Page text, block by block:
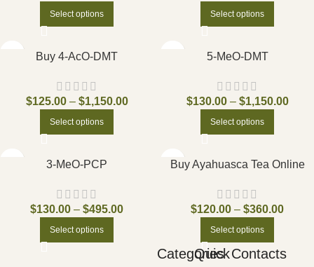
Select options Select options
Buy 4-AcO-DMT
$125.00 – $1,150.00
Select options
5-MeO-DMT
$130.00 – $1,150.00
Select options
3-MeO-PCP
$130.00 – $495.00
Select options
Buy Ayahuasca Tea Online
$120.00 – $360.00
Select options
Categories
QuickContacts